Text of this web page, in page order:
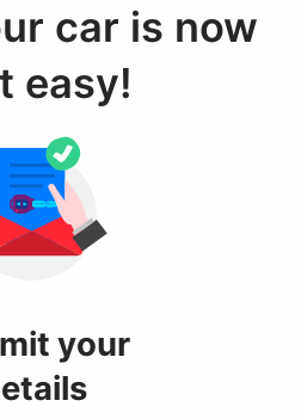
car is now
easy!
your